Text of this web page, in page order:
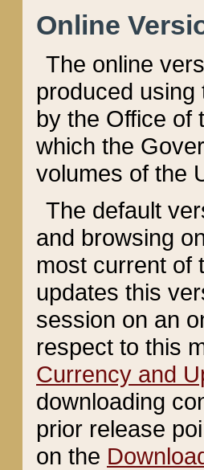
Online
The online
produced
by the Office of
which the
volumes of the
The default
and browsing
most current of
updates this
session on an
respect to this
Currency and
downloading
prior release
on the